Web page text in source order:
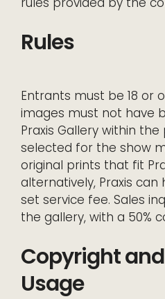
Rules
Entrants must be 18 or
images must not have
Praxis Gallery within
selected for the show
original prints that fit
alternatively, Praxis
set service fee. Sales
the gallery, with a 50%
Copyright
Usage